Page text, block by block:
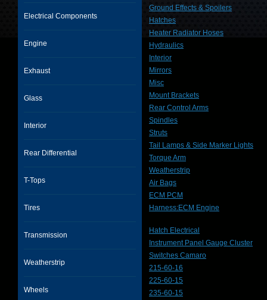
Electrical Components
Engine
Exhaust
Glass
Interior
Rear Differential
T-Tops
Tires
Transmission
Weatherstrip
Wheels
Ground Effects & Spoilers
Hatches
Heater Radiator Hoses
Hydraulics
Interior
Mirrors
Misc
Mount Brackets
Rear Control Arms
Spindles
Struts
Tail Lamps & Side Marker Lights
Torque Arm
Weatherstrip
Air Bags
ECM PCM
Harness:ECM Engine
Hatch Electrical
Instrument Panel Gauge Cluster
Switches Camaro
215-60-16
225-60-15
235-60-15